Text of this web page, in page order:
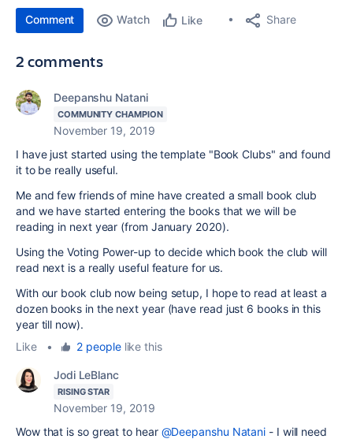
Comment Watch Like Share
2 comments
Deepanshu Natani
COMMUNITY CHAMPION
November 19, 2019
I have just started using the template "Book Clubs" and found
it to be really useful.
Me and few friends of mine have created a small book club
and we have started entering the books that we will be
reading in next year (from January 2020).
Using the Voting Power-up to decide which book the club will
read next is a really useful feature for us.
With our book club now being setup, I hope to read at least a
dozen books in the next year (have read just 6 books in this
year till now).
Like
• 2 peoplelike this
Jodi LeBlanc
RISING STAR
November 19, 2019
Wow that is so great to hear @Deepanshu Natani - I will need